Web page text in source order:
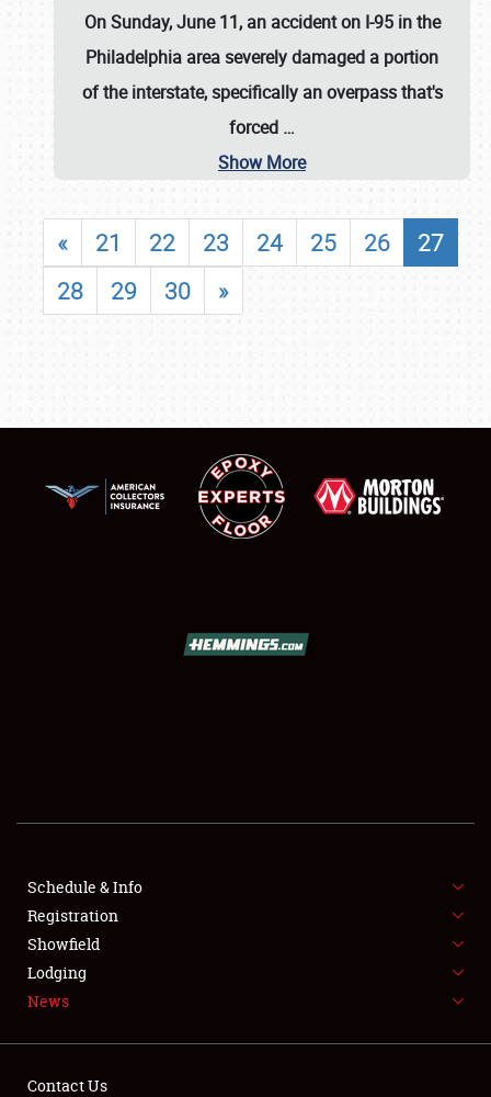
SHOWFIELD
FLEA MARKET & CAR CORRAL
SPONSORSHIP
LODGING
On Sunday, June 11, an accident on I-95 in the
Philadelphia area severely damaged a portion
of the interstate, specifically an overpass that's
forced …
Show More
« 21 22 23 24 25 26
27
28
29 30 »
Schedule & Info
Registration
Showfield
Lodging
News
Contact Us